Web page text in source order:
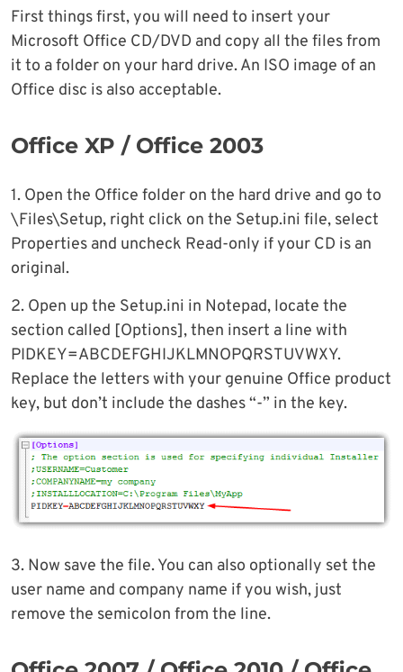
First things first, you will need to insert your
Microsoft Office CD/DVD and copy all the files from
it to a folder on your hard drive. An ISO image of an
Office disc is also acceptable.
Office XP / Office 2003
1. Open the Office folder on the hard drive and go to
\Files\Setup, right click on the Setup.ini file, select
Properties and uncheck Read-only if your CD is an
original.
2. Open up the Setup.ini in Notepad, locate the
section called [Options], then insert a line with
PIDKEY=ABCDEFGHIJKLMNOPQRSTUVWXY.
Replace the letters with your genuine Office product
key, but don’t include the dashes “-” in the key.
3. Now save the file. You can also optionally set the
user name and company name if you wish, just
remove the semicolon from the line.